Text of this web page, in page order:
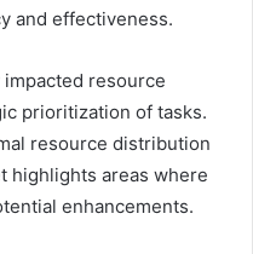
and effectiveness.
resource
prioritization of tasks.
resource distribution
highlights areas where
enhancements.